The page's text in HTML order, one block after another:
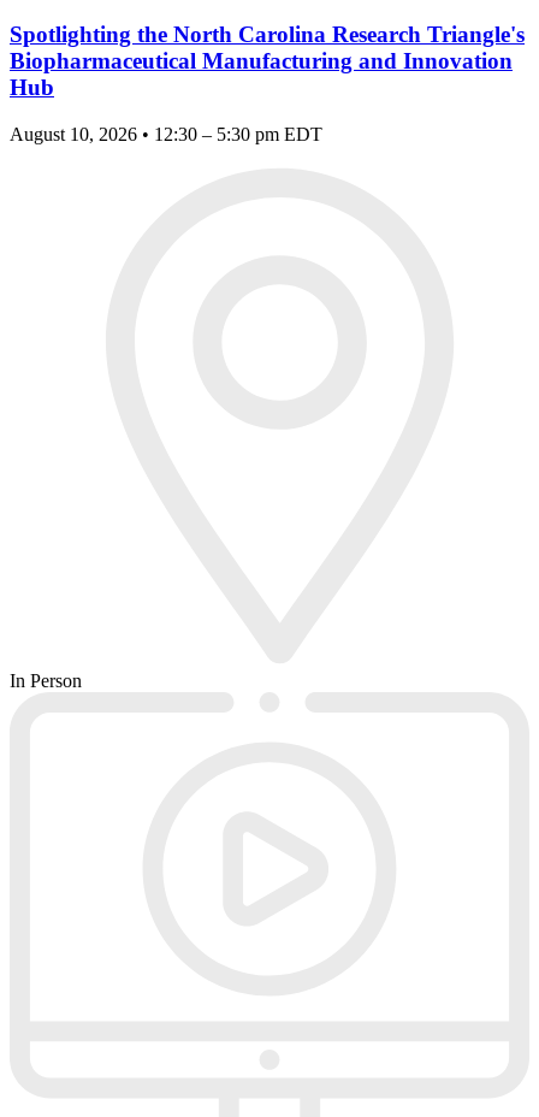
Spotlighting the North Carolina Research Triangle's
Biopharmaceutical Manufacturing and Innovation
Hub
August 10, 2026 • 12:30 – 5:30 pm EDT
In Person